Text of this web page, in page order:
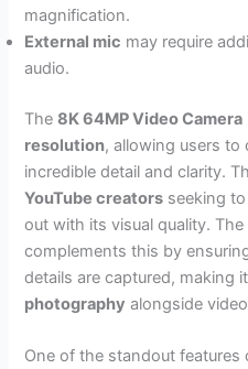
magnification.
External mic may require
audio.
The8K 64MP Video Camera
resolution, allowing users
incredible detail and clarity.
YouTube creators seeking
out with its visual quality. The
complements this by
details are captured, making
photography alongside
One of the standout features